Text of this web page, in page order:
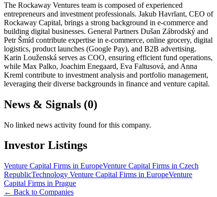
The Rockaway Ventures team is composed of experienced
entrepreneurs and investment professionals. Jakub Havrlant, CEO of
Rockaway Capital, brings a strong background in e-commerce and
building digital businesses. General Partners Dušan Zábrodský and
Petr Šmíd contribute expertise in e-commerce, online grocery, digital
logistics, product launches (Google Pay), and B2B advertising.
Karin Louženská serves as COO, ensuring efficient fund operations,
while Max Palko, Joachim Enegaard, Eva Faltusová, and Anna
Kreml contribute to investment analysis and portfolio management,
leveraging their diverse backgrounds in finance and venture capital.
News & Signals (0)
No linked news activity found for this company.
Investor Listings
Venture Capital Firms in EuropeVenture Capital Firms in Czech
RepublicTechnology Venture Capital Firms in EuropeVenture
Capital Firms in Prague
← Back to Companies